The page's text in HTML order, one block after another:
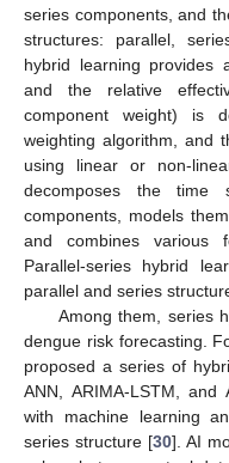
series components, and
structures: parallel,
hybrid learning provides
and the relative
component weight) is
weighting algorithm, and
using linear or non-
decomposes the time
components, models
and combines various
Parallel-series hybrid
parallel and series
Among them, series
dengue risk forecasting.
proposed a series of
ANN, ARIMA-LSTM, and
with machine learning
series structure [30]. AI